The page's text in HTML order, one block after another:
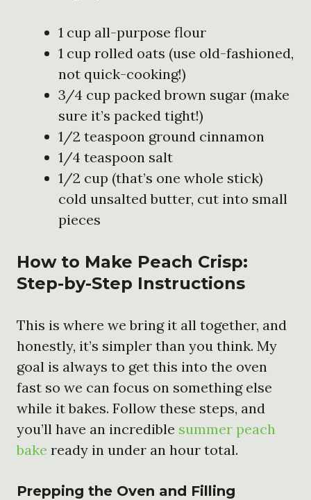
1 cup all-purpose flour
1 cup rolled oats (use old-fashioned,
not quick-cooking!)
3/4 cup packed brown sugar (make
sure it’s packed tight!)
1/2 teaspoon ground cinnamon
1/4 teaspoon salt
1/2 cup (that’s one whole stick)
cold unsalted butter, cut into small
pieces
How to Make Peach Crisp:
Step-by-Step Instructions
This is where we bring it all together, and
honestly, it’s simpler than you think. My
goal is always to get this into the oven
fast so we can focus on something else
while it bakes. Follow these steps, and
you’ll have an incredible summer peach
bake ready in under an hour total.
Prepping the Oven and Filling